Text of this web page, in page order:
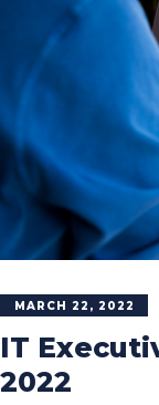
MARCH 22, 2022
IT
2022